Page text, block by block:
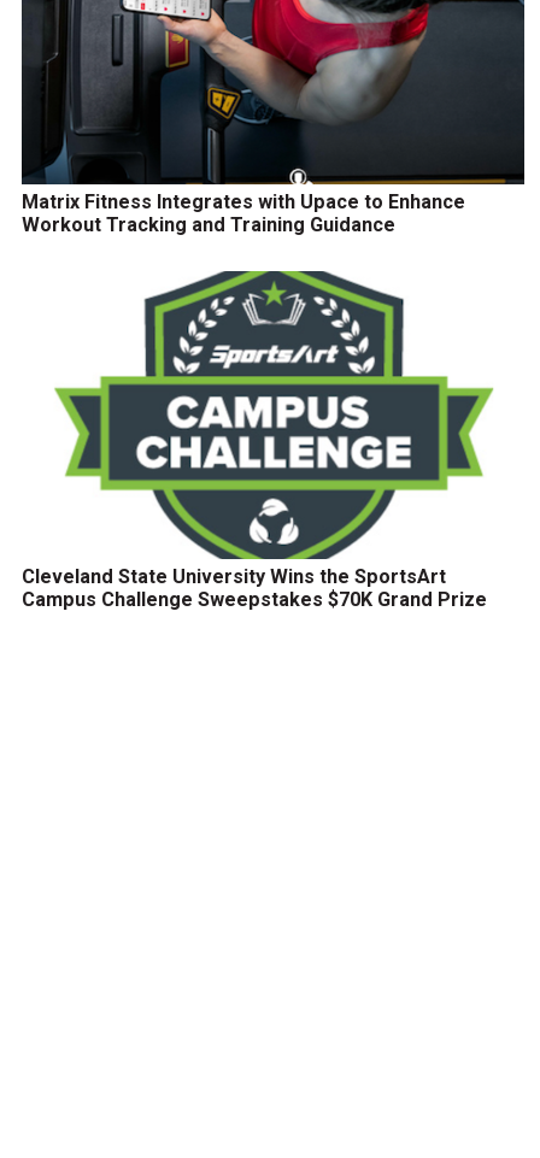
Matrix Fitness Integrates with Upace to Enhance
Workout Tracking and Training Guidance
Cleveland State University Wins the SportsArt
Campus Challenge Sweepstakes $70K Grand Prize